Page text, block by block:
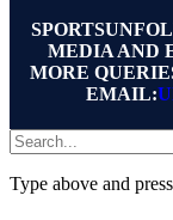
MEDIA AND
MORE
EMAIL:
Type above and press